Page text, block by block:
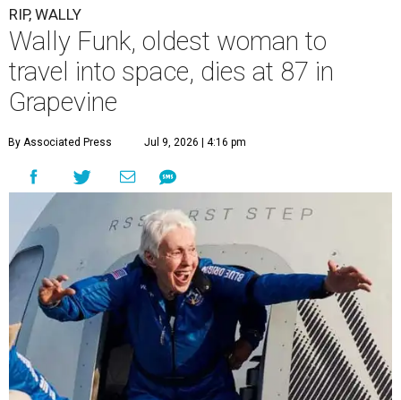
RIP, WALLY
Wally Funk, oldest woman to
travel into space, dies at 87 in
Grapevine
By Associated Press Jul 9, 2026 | 4:16 pm